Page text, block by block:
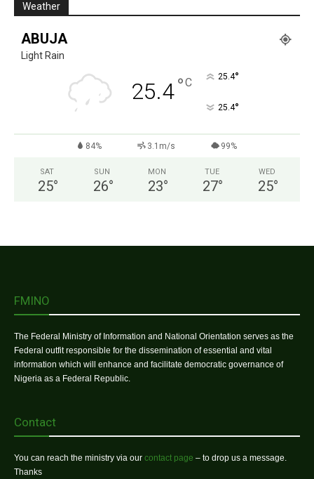
Weather
ABUJA
Light Rain
25.4°C 25.4°
25.4°
84% 3.1m/s 99%
SAT
25°
SUN
26°
MON
23°
TUE
27°
WED
25°
FMINO
The Federal Ministry of Information and National Orientation serves as the
Federal outfit responsible for the dissemination of essential and vital
information which will enhance and facilitate democratic governance of
Nigeria as a Federal Republic.
Contact
You can reach the ministry via our contact page – to drop us a message.
Thanks